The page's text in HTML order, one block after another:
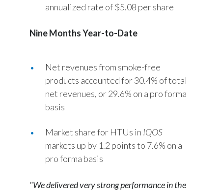
United Kingdom
United States
Vietnam
annualized rate of $5.08 per share
Nine Months Year-to-Date
Net revenues from smoke-free
products accounted for 30.4% of total
net revenues, or 29.6% on a pro forma
basis
Market share for HTUs in IQOS
markets up by 1.2 points to 7.6% on a
pro forma basis
"We delivered very strong performance in the